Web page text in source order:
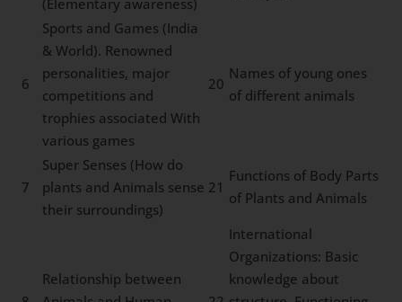
6
Sports and Games (India
& World). Renowned
personalities, major
competitions and
trophies associated With
various games
20
Names of young ones
of different animals
7
Super Senses (How do
plants and Animals sense
their surroundings)
21
Functions of Body Parts
of Plants and Animals
Relationship between
International
Organizations: Basic
knowledge about